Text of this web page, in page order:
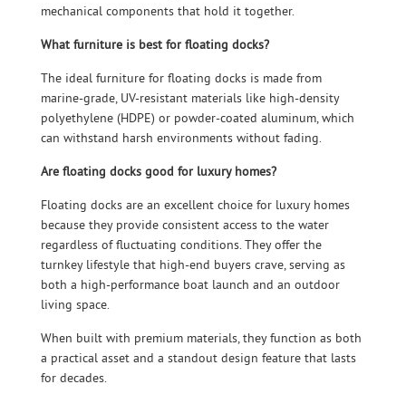
mechanical components that hold it together.
What furniture is best for floating docks?
The ideal furniture for floating docks is made from
marine-grade, UV-resistant materials like high-density
polyethylene (HDPE) or powder-coated aluminum, which
can withstand harsh environments without fading.
Are floating docks good for luxury homes?
Floating docks are an excellent choice for luxury homes
because they provide consistent access to the water
regardless of fluctuating conditions. They offer the
turnkey lifestyle that high-end buyers crave, serving as
both a high-performance boat launch and an outdoor
living space.
When built with premium materials, they function as both
a practical asset and a standout design feature that lasts
for decades.